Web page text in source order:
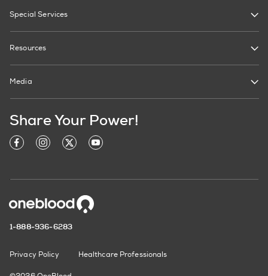
Special Services
Resources
Media
Share Your Power!
1-888-936-6283
Privacy Policy Healthcare Professionals